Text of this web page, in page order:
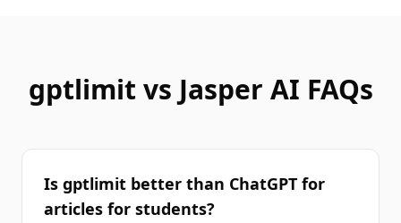
gptlimit vs Jasper AI FAQs
Is gptlimit better than ChatGPT for
articles for students?